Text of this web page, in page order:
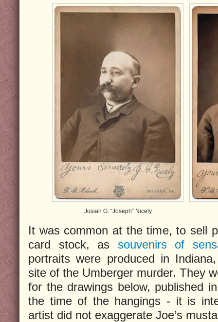
Josiah G. “Joseph” Nicely
It was common at the time, to sell
card stock, as souvenirs of
portraits were produced in
site of the Umberger murder. They
for the drawings below, published
the time of the hangings - it is
artist did not exaggerate Joe’s